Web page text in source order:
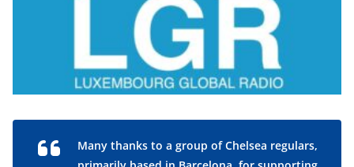
Many thanks to a group of Chelsea regulars,